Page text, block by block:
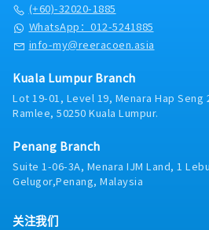
(+60)-32020-1885
WhatsApp：012-5241885
info-my@reeracoen.asia
Kuala Lumpur Branch
Lot 19-01, Level 19, Menara Hap Seng
Ramlee, 50250 Kuala Lumpur.
Penang Branch
Suite 1-06-3A, Menara IJM Land, 1
Gelugor,Penang, Malaysia
关注我们